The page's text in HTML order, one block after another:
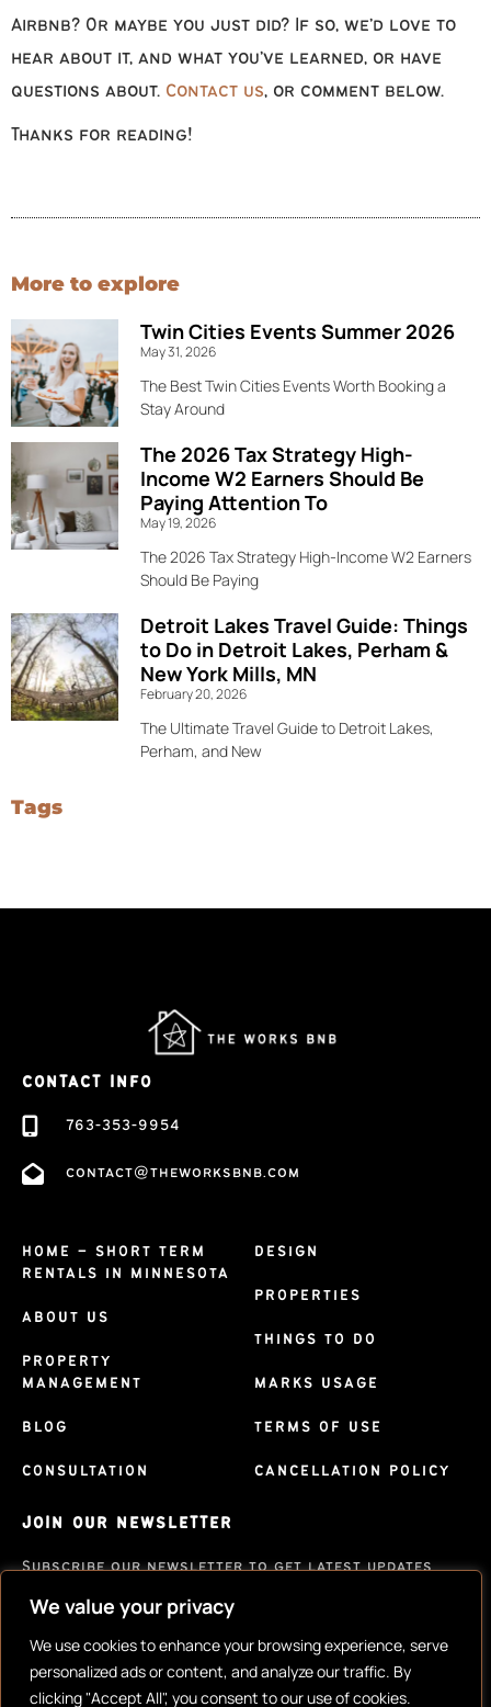
We value your privacy
We use cookies to enhance your browsing experience, serve
personalized ads or content, and analyze our traffic. By
clicking "Accept All", you consent to our use of cookies.
Airbnb? Or maybe you just did? If so, we’d love to
hear about it, and what you’ve learned, or have
questions about. Contact us, or comment below.
Thanks for reading!
More to explore
Twin Cities Events Summer 2026
May 31, 2026
The Best Twin Cities Events Worth Booking a
Stay Around
The 2026 Tax Strategy High-
Income W2 Earners Should Be
Paying Attention To
May 19, 2026
The 2026 Tax Strategy High-Income W2 Earners
Should Be Paying
Detroit Lakes Travel Guide: Things
to Do in Detroit Lakes, Perham &
New York Mills, MN
February 20, 2026
The Ultimate Travel Guide to Detroit Lakes,
Perham, and New
Tags
CONTACT INFO
763-353-9954
contact@theworksbnb.com
HOME – SHORT TERM
RENTALS IN MINNESOTA
ABOUT US
PROPERTY
MANAGEMENT
BLOG
CONSULTATION
DESIGN
PROPERTIES
THINGS TO DO
MARKS USAGE
TERMS OF USE
CANCELLATION POLICY
JOIN OUR NEWSLETTER
Subscribe our newsletter to get latest updates